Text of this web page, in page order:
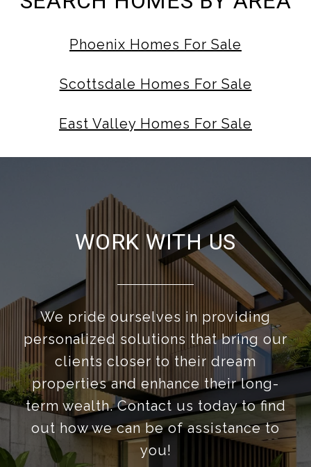
Phoenix Homes For Sale
Scottsdale Homes For Sale
East Valley Homes For Sale
WORK WITH US
We pride ourselves in providing
personalized solutions that bring our
clients closer to their dream
properties and enhance their long-
term wealth. Contact us today to find
out how we can be of assistance to
you!